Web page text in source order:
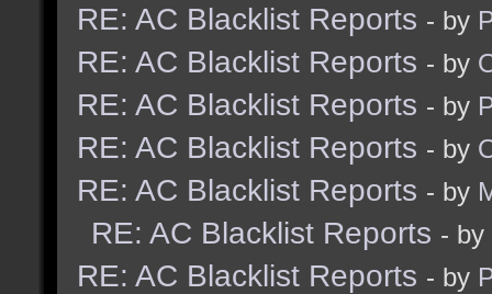
RE: AC Blacklist Reports - by
RE: AC Blacklist Reports - by
RE: AC Blacklist Reports - by
RE: AC Blacklist Reports - by
RE: AC Blacklist Reports - by
RE: AC Blacklist Reports - by
RE: AC Blacklist Reports - by